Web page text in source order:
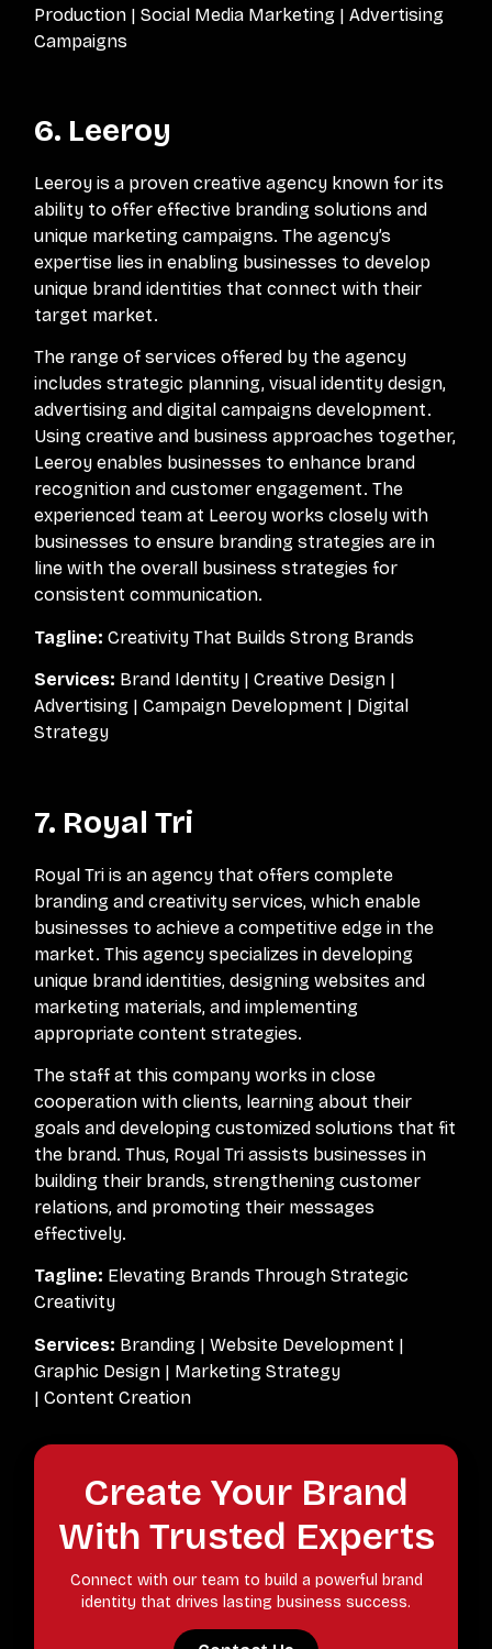
Production | Social Media Marketing | Advertising
Campaigns
6. Leeroy
Leeroy is a proven creative agency known for its
ability to offer effective branding solutions and
unique marketing campaigns. The agency’s
expertise lies in enabling businesses to develop
unique brand identities that connect with their
target market.
The range of services offered by the agency
includes strategic planning, visual identity design,
advertising and digital campaigns development.
Using creative and business approaches together,
Leeroy enables businesses to enhance brand
recognition and customer engagement. The
experienced team at Leeroy works closely with
businesses to ensure branding strategies are in
line with the overall business strategies for
consistent communication.
Tagline: Creativity That Builds Strong Brands
Services: Brand Identity | Creative Design |
Advertising | Campaign Development | Digital
Strategy
7. Royal Tri
Royal Tri is an agency that offers complete
branding and creativity services, which enable
businesses to achieve a competitive edge in the
market. This agency specializes in developing
unique brand identities, designing websites and
marketing materials, and implementing
appropriate content strategies.
The staff at this company works in close
cooperation with clients, learning about their
goals and developing customized solutions that fit
the brand. Thus, Royal Tri assists businesses in
building their brands, strengthening customer
relations, and promoting their messages
effectively.
Tagline: Elevating Brands Through Strategic
Creativity
Services: Branding | Website Development |
Graphic Design | Marketing Strategy
| Content Creation
Create Your Brand
With Trusted Experts
Connect with our team to build a powerful brand
identity that drives lasting business success.